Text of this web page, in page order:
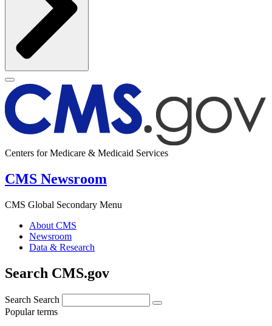
Centers for Medicare & Medicaid Services
CMS Newsroom
CMS Global Secondary Menu
About CMS
Newsroom
Data & Research
Search CMS.gov
Search Search
Popular terms